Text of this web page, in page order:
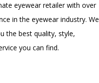
eyewear retailer with over
in the eyewear industry. We
the best quality, style,
you can find.